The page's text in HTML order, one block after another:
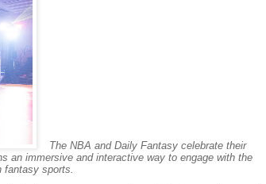
The NBA and Daily Fantasy celebrate their
an immersive and interactive way to engage with the
fantasy sports.